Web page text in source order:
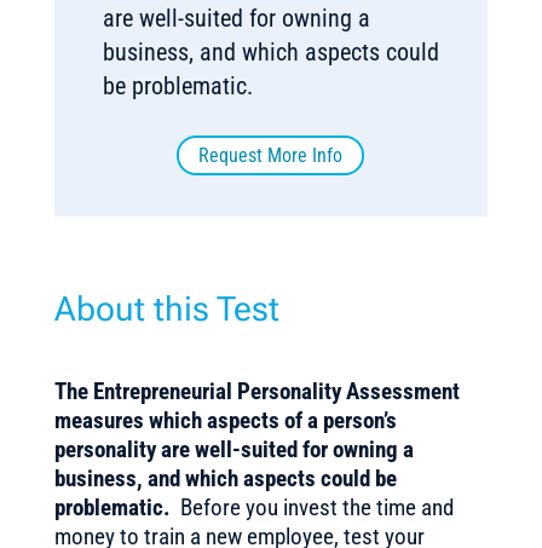
are well-suited for owning a
business, and which aspects could
be problematic.
Request More Info
About this Test
The Entrepreneurial Personality Assessment
measures which aspects of a person’s
personality are well-suited for owning a
business, and which aspects could be
problematic. Before you invest the time and
money to train a new employee, test your